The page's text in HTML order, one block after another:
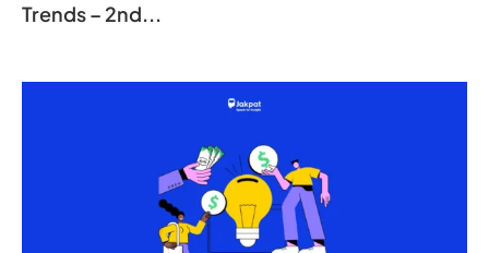
Trends – 2nd...